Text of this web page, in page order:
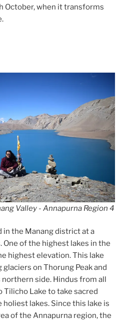
October, when it transforms
Valley - Annapurna Region 4
in the Manang district at a
of the highest lakes in the
highest elevation. This lake
on Thorung Peak and
side. Hindus from all
Lake to take sacred
holiest lakes. Since this lake is
of the Annapurna region, the